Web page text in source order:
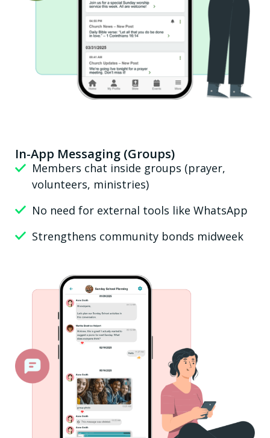
In-App Messaging (Groups)
Members chat inside groups (prayer,
volunteers, ministries)
No need for external tools like WhatsApp
Strengthens community bonds midweek